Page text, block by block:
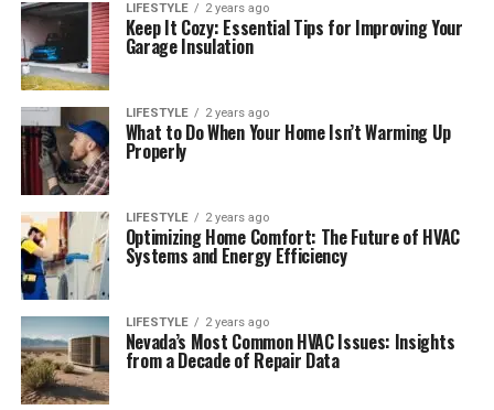
LIFESTYLE 2 years ago
Keep It Cozy: Essential Tips for Improving Your
Garage Insulation
LIFESTYLE 2 years ago
What to Do When Your Home Isn’t Warming Up
Properly
LIFESTYLE 2 years ago
Optimizing Home Comfort: The Future of HVAC
Systems and Energy Efficiency
LIFESTYLE 2 years ago
Nevada’s Most Common HVAC Issues: Insights
from a Decade of Repair Data